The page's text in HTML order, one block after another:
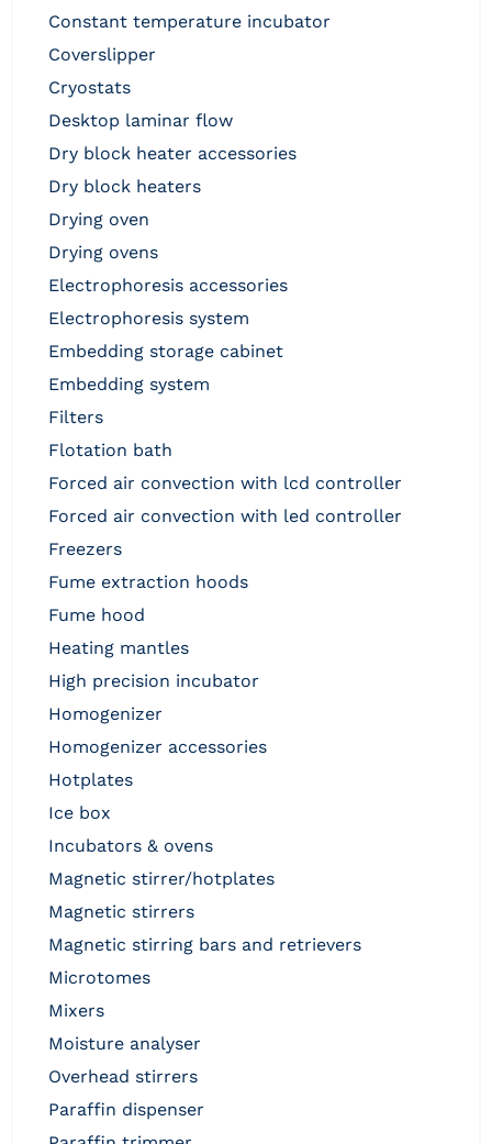
constant temperature incubator
coverslipper
cryostats
desktop laminar flow
dry block heater accessories
dry block heaters
drying oven
drying ovens
electrophoresis accessories
electrophoresis system
embedding storage cabinet
embedding system
filters
flotation bath
forced air convection with lcd controller
forced air convection with led controller
freezers
fume extraction hoods
fume hood
heating mantles
high precision incubator
homogenizer
homogenizer accessories
hotplates
ice box
incubators & ovens
magnetic stirrer/hotplates
magnetic stirrers
magnetic stirring bars and retrievers
microtomes
mixers
moisture analyser
overhead stirrers
paraffin dispenser